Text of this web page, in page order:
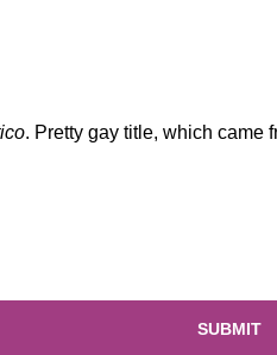
. Pretty gay title, which came
SUBMIT